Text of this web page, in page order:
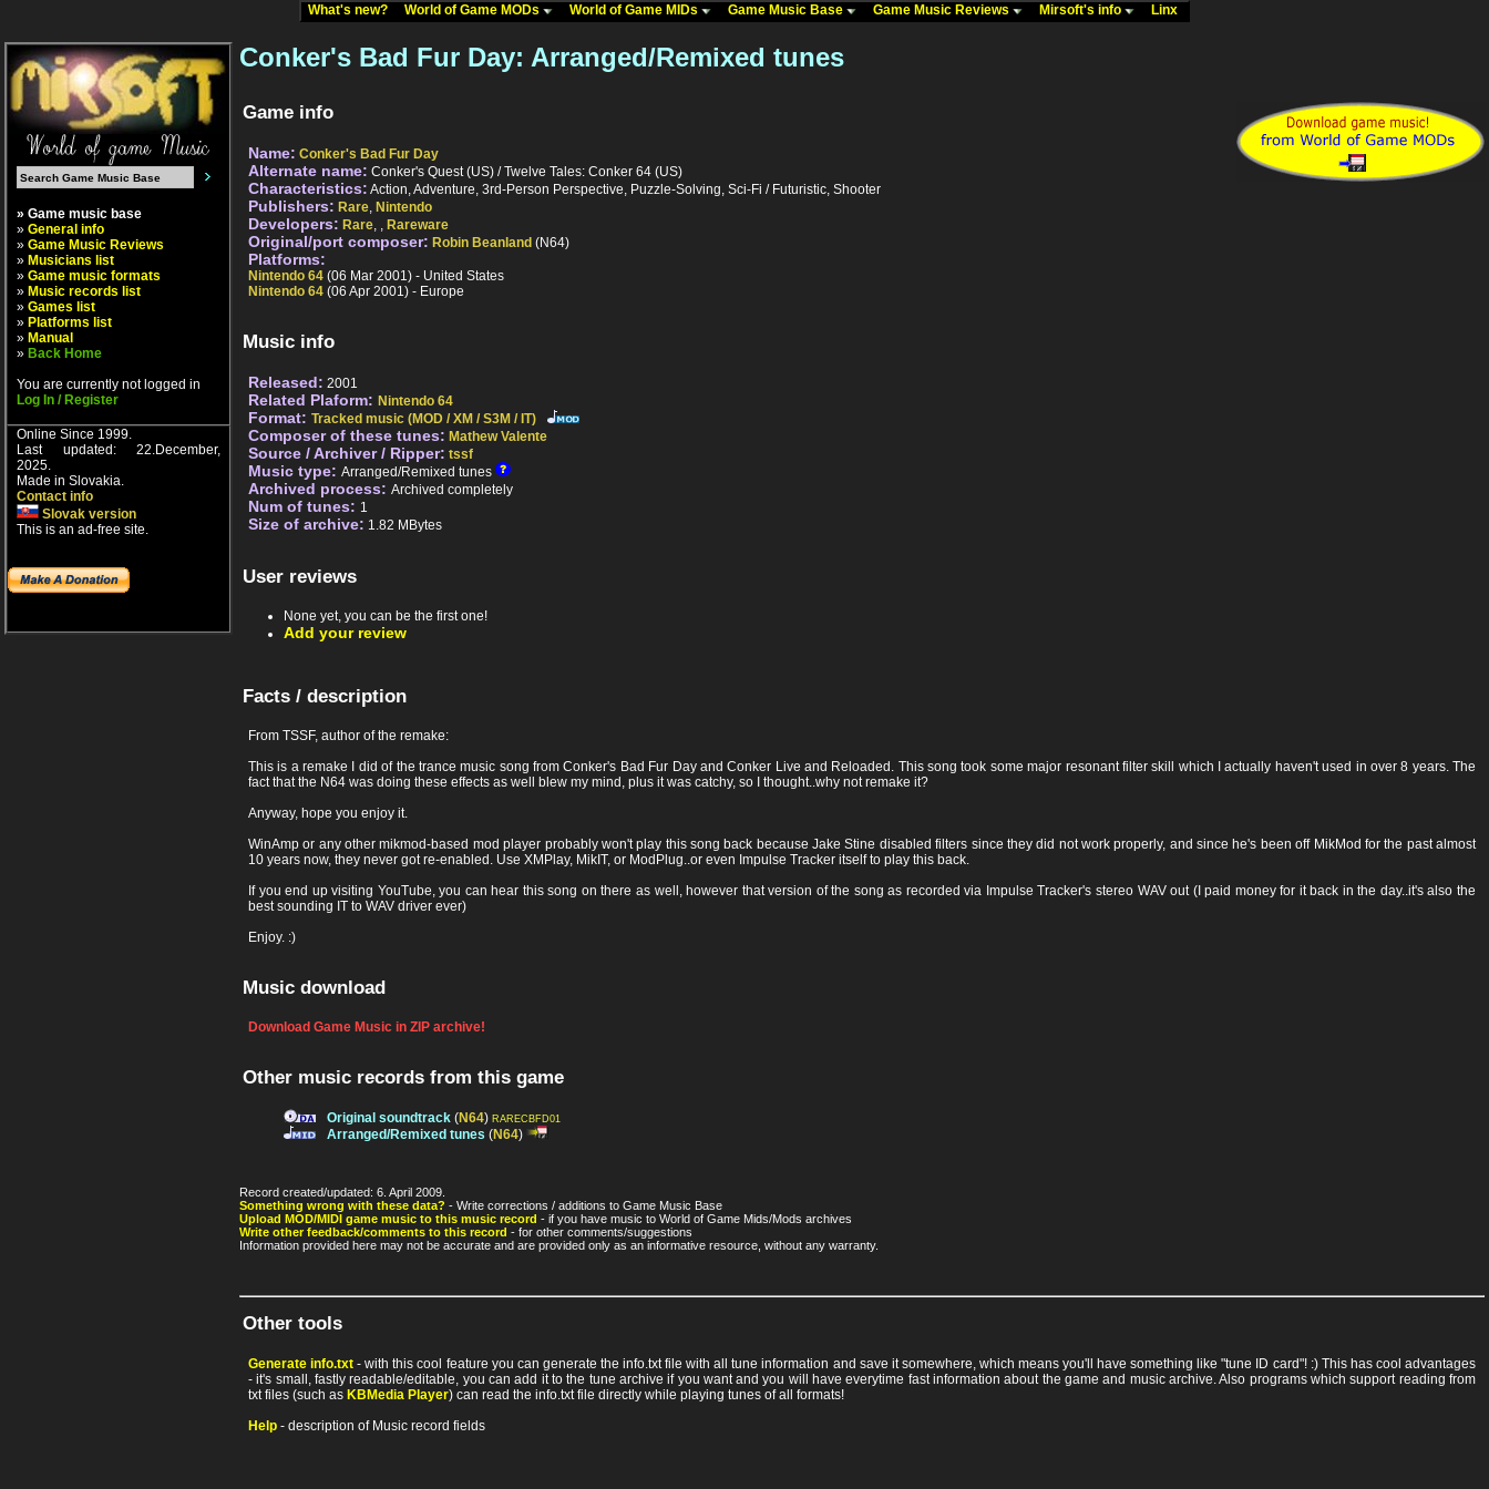
What's new? World of Game MODs World of Game MIDs Game Music Base Game Music Reviews Mirsoft's info Linx
» Game music base
» General info
» Game Music Reviews
» Musicians list
» Game music formats
» Music records list
» Games list
» Platforms list
» Manual
» Back Home
You are currently not logged in
Log In / Register
Online Since 1999.
Last updated: 22.December,
2025.
Made in Slovakia.
Contact info
Slovak version
This is an ad-free site.
Conker's Bad Fur Day: Arranged/Remixed tunes
Game info
Name: Conker's Bad Fur Day
Alternate name: Conker's Quest (US) / Twelve Tales: Conker 64 (US)
Characteristics: Action, Adventure, 3rd-Person Perspective, Puzzle-Solving, Sci-Fi / Futuristic, Shooter
Publishers: Rare, Nintendo
Developers: Rare, , Rareware
Original/port composer: Robin Beanland (N64)
Platforms:
Nintendo 64 (06 Mar 2001) - United States
Nintendo 64 (06 Apr 2001) - Europe
Music info
Released: 2001
Related Plaform: Nintendo 64
Format: Tracked music (MOD / XM / S3M / IT)
Composer of these tunes: Mathew Valente
Source / Archiver / Ripper: tssf
Music type: Arranged/Remixed tunes
Archived process: Archived completely
Num of tunes: 1
Size of archive: 1.82 MBytes
User reviews
None yet, you can be the first one!
Add your review
Facts / description
From TSSF, author of the remake:
This is a remake I did of the trance music song from Conker's Bad Fur Day and Conker Live and Reloaded. This song took some major resonant filter skill which I actually haven't used in over 8 years. The
fact that the N64 was doing these effects as well blew my mind, plus it was catchy, so I thought..why not remake it?
Anyway, hope you enjoy it.
WinAmp or any other mikmod-based mod player probably won't play this song back because Jake Stine disabled filters since they did not work properly, and since he's been off MikMod for the past almost
10 years now, they never got re-enabled. Use XMPlay, MikIT, or ModPlug..or even Impulse Tracker itself to play this back.
If you end up visiting YouTube, you can hear this song on there as well, however that version of the song as recorded via Impulse Tracker's stereo WAV out (I paid money for it back in the day..it's also the
best sounding IT to WAV driver ever)
Enjoy. :)
Music download
Download Game Music in ZIP archive!
Other music records from this game
Original soundtrack (N64) RARECBFD01
Arranged/Remixed tunes (N64)
Record created/updated: 6. April 2009.
Something wrong with these data? - Write corrections / additions to Game Music Base
Upload MOD/MIDI game music to this music record - if you have music to World of Game Mids/Mods archives
Write other feedback/comments to this record - for other comments/suggestions
Information provided here may not be accurate and are provided only as an informative resource, without any warranty.
Other tools
Generate info.txt - with this cool feature you can generate the info.txt file with all tune information and save it somewhere, which means you'll have something like "tune ID card"! :) This has cool advantages
- it's small, fastly readable/editable, you can add it to the tune archive if you want and you will have everytime fast information about the game and music archive. Also programs which support reading from
txt files (such as KBMedia Player) can read the info.txt file directly while playing tunes of all formats!
Help - description of Music record fields